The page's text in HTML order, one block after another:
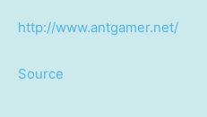
http://www.antgamer.net/
Source